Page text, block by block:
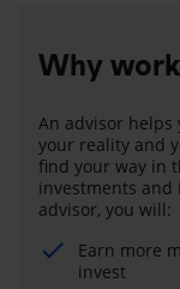
Why
An advisor helps
your reality and
find your way in
investments and
advisor, you will:
Earn more
invest